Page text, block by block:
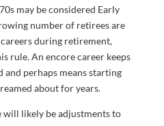
may be considered Early
number of retirees are
during retirement,
rule. An encore career keeps
and perhaps means starting
about for years.
will likely be adjustments to